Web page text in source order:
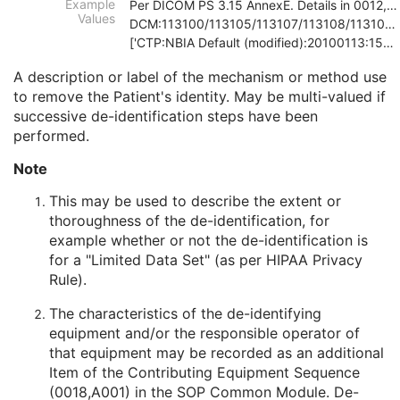
Patient Comments
3
Patient Identity Removed
3
De-identification Method
1C
De-identification Method Code Sequence
Clinical Trial Subject
U
General Study
Patient Study
General Equipment
RT General Treatment Record
RT Treatment Summary Record
General Reference
SOP Common
Common Instance Reference
VL Endoscopic Image
VL Microscopic Image
VL Slide-Coordinates Microscopic Image
VL Photographic Image
Example
Values
Per DICOM PS 3.15 AnnexE. Details in 0012,0064
DCM:113100/113105/113107/113108/113109/113111
['CTP:NBIA Default (modified):20100113:150121', 'D
A description or label of the mechanism or method use
to remove the Patient's identity. May be multi-valued if
successive de-identification steps have been
performed.
Note
This may be used to describe the extent or
thoroughness of the de-identification, for
example whether or not the de-identification is
for a "Limited Data Set" (as per HIPAA Privacy
Rule).
The characteristics of the de-identifying
equipment and/or the responsible operator of
that equipment may be recorded as an additional
Item of the Contributing Equipment Sequence
(0018,A001) in the SOP Common Module. De-